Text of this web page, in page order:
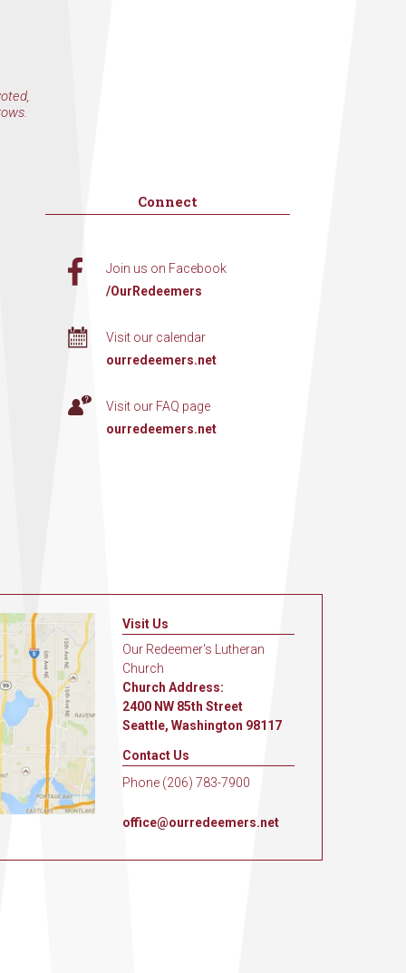
Connect
Join us on Facebook
/OurRedeemers
Visit our calendar
ourredeemers.net
Visit our FAQ page
ourredeemers.net
Visit Us
Our Redeemer's Lutheran
Church
Church Address:
2400 NW 85th Street
Seattle, Washington 98117
Contact Us
Phone (206) 783-7900
office@ourredeemers.net